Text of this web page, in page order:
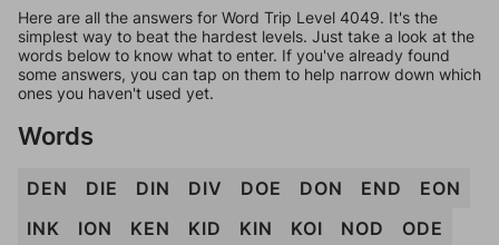
Here are all the answers for Word Trip Level 4049. It's the
simplest way to beat the hardest levels. Just take a look at the
words below to know what to enter. If you've already found
some answers, you can tap on them to help narrow down which
ones you haven't used yet.
Words
DEN DIE DIN DIV DOE DON END
EON
INK
ION KEN KID KIN KOI NOD
ODE